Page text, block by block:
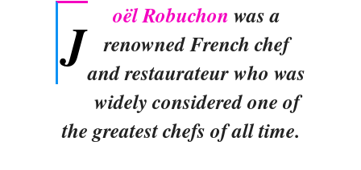
J oël Robuchon was a
renowned French chef
and restaurateur who was
widely considered one of
the greatest chefs of all time.